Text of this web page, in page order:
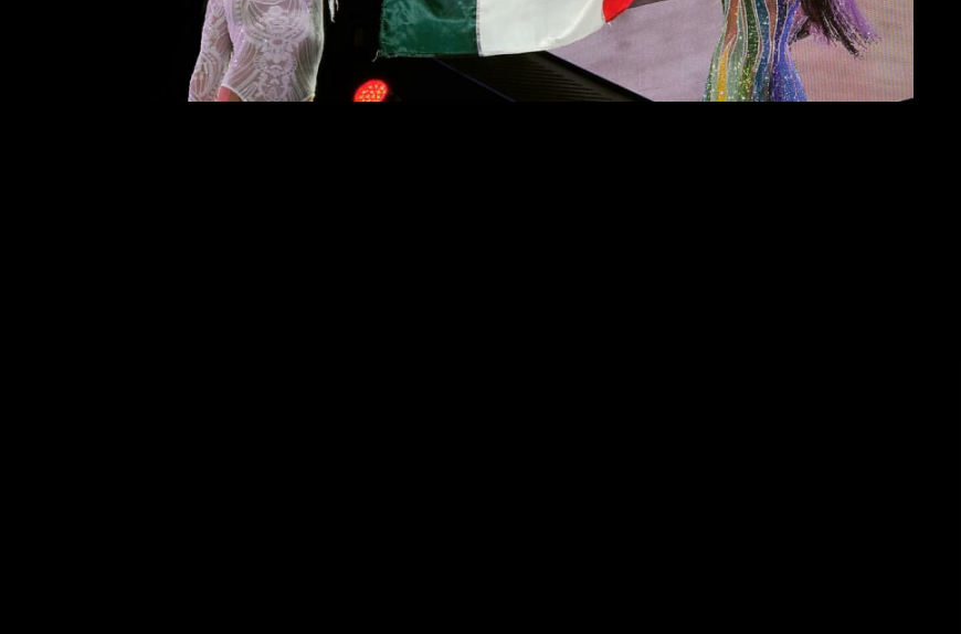
On April 13, Mexican singers, Gloria Trevi and Alejandra Guzman, performed at
their second to last concert of their tour together. Alejandra Guzman vs Gloria
Trevi was a successful tour, and their concert in San Diego did not dissappoint.